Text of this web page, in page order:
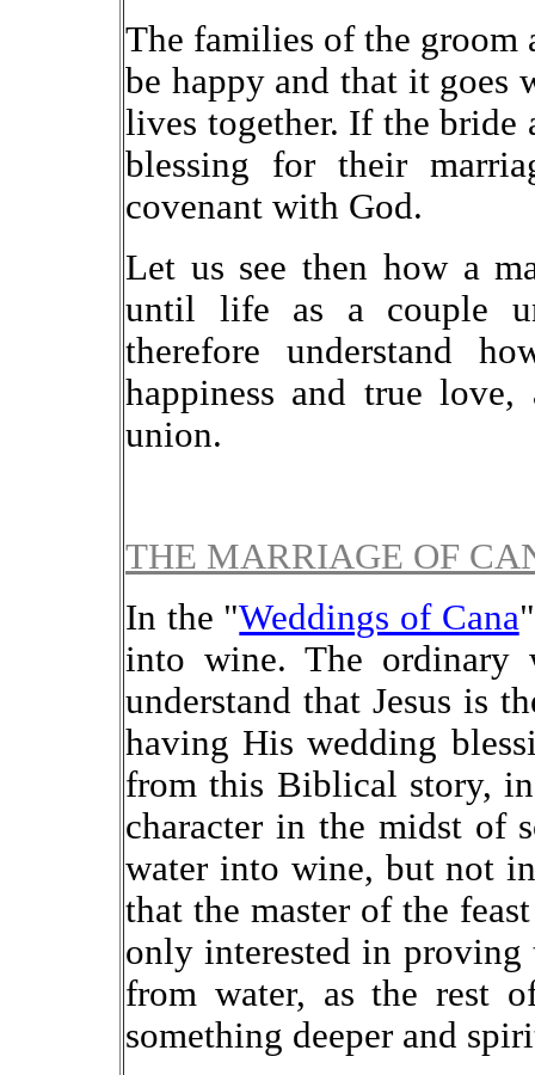
The families of the groom
be happy and that it
lives together. If the bride
blessing for their
covenant with God.
Let us see then how a
until life as a couple
therefore understand
happiness and true
union.
THE MARRIAGE OF
In the "Weddings of Cana
into wine. The
understand that Jesus is
having His wedding
from this Biblical story,
character in the midst of
water into wine, but not
that the master of the
only interested in proving
from water, as the rest
something deeper and